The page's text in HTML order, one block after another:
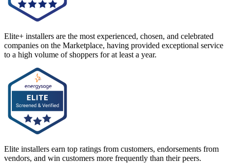
Elite+ installers are the most experienced, chosen, and celebrated
companies on the Marketplace, having provided exceptional service
to a high volume of shoppers for at least a year.
Elite installers earn top ratings from customers, endorsements from
vendors, and win customers more frequently than their peers.